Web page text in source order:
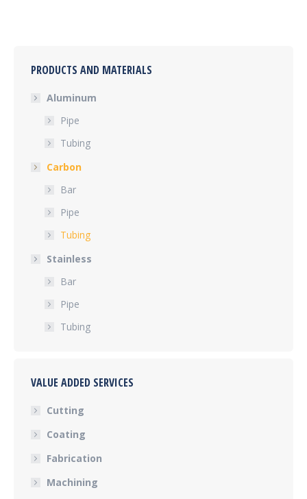
PRODUCTS AND MATERIALS
Aluminum
Pipe
Tubing
Carbon
Bar
Pipe
Tubing
Stainless
Bar
Pipe
Tubing
VALUE ADDED SERVICES
Cutting
Coating
Fabrication
Machining